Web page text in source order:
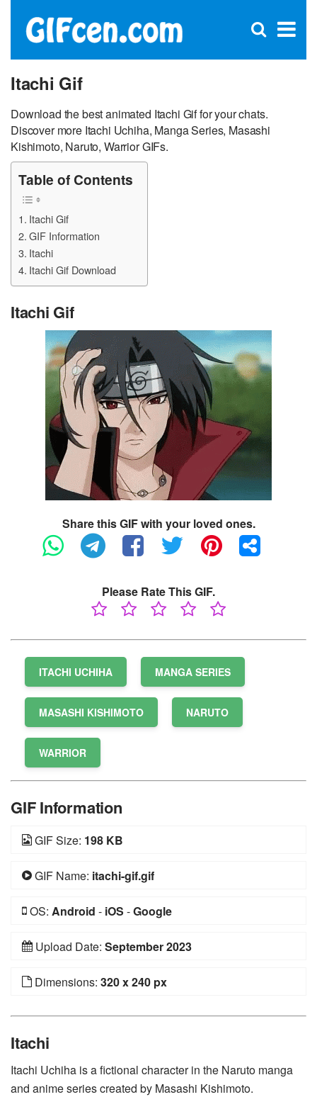
×
Open
Itachi Gif
Download the best animated Itachi Gif for your chats.
Discover more Itachi Uchiha, Manga Series, Masashi
Kishimoto, Naruto, Warrior GIFs.
Table of Contents
Itachi Gif
GIF Information
Itachi
Itachi Gif Download
Itachi Gif
Share this GIF with your loved ones.
Please Rate This GIF.
ITACHI UCHIHA MANGA SERIES
MASASHI KISHIMOTO NARUTO
WARRIOR
GIF Information
GIF Size: 198 KB
GIF Name: itachi-gif.gif
OS: Android - iOS -Google
Upload Date: September 2023
Dimensions: 320 x 240 px
Itachi
Itachi Uchiha is a fictional character in the Naruto manga
and anime series created by Masashi Kishimoto.